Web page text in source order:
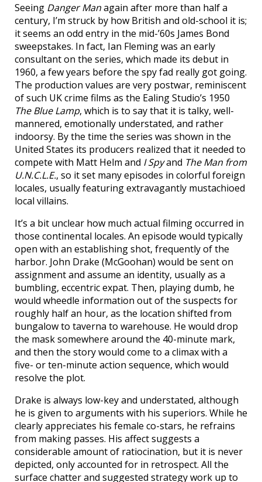
Seeing Danger Managain after more than half a
century, I’m struck by how British and old-school it is;
it seems an odd entry in the mid-’60s James Bond
sweepstakes. In fact, Ian Fleming was an early
consultant on the series, which made its debut in
1960, a few years before the spy fad really got going.
The production values are very postwar, reminiscent
of such UK crime films as the Ealing Studio’s 1950
The Blue Lamp, which is to say that it is talky, well-
mannered, emotionally understated, and rather
indoorsy. By the time the series was shown in the
United States its producers realized that it needed to
compete with Matt Helm and I Spyand The Man from
U.N.C.L.E., so it set many episodes in colorful foreign
locales, usually featuring extravagantly mustachioed
local villains.
It’s a bit unclear how much actual filming occurred in
those continental locales. An episode would typically
open with an establishing shot, frequently of the
harbor. John Drake (McGoohan) would be sent on
assignment and assume an identity, usually as a
bumbling, eccentric expat. Then, playing dumb, he
would wheedle information out of the suspects for
roughly half an hour, as the location shifted from
bungalow to taverna to warehouse. He would drop
the mask somewhere around the 40-minute mark,
and then the story would come to a climax with a
five- or ten-minute action sequence, which would
resolve the plot.
Drake is always low-key and understated, although
he is given to arguments with his superiors. While he
clearly appreciates his female co-stars, he refrains
from making passes. His affect suggests a
considerable amount of ratiocination, but it is never
depicted, only accounted for in retrospect. All the
surface chatter and suggested strategy work up to